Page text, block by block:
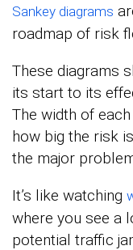
Sankey diagrams
roadmap of risk
These diagrams
its start to its
The width of
how big the risk
the major
It’s like watching
where you see a
potential traffic